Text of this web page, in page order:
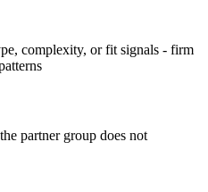
complexity, or fit signals - firm
partner group does not